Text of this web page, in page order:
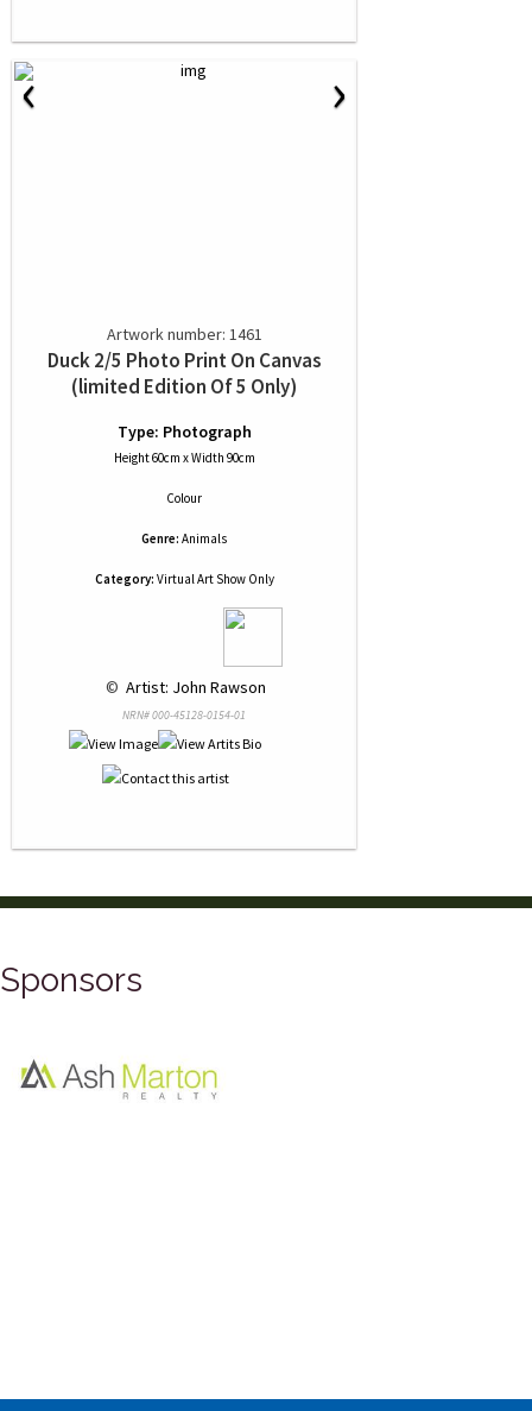
‹ ›
Artwork number: 1461
Duck 2/5 Photo Print On Canvas
(limited Edition Of 5 Only)
Type: Photograph
Height 60cm x Width 90cm
Colour
Genre: Animals
Category: Virtual Art Show Only
© Artist: John Rawson
NRN# 000-45128-0154-01
Sponsors